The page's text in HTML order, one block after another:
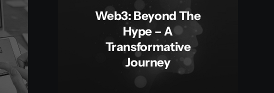
Web3: Beyond The
Hype – A
Transformative
Journey